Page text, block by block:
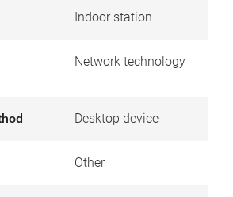
Indoor station
Network technology
Desktop device
Other